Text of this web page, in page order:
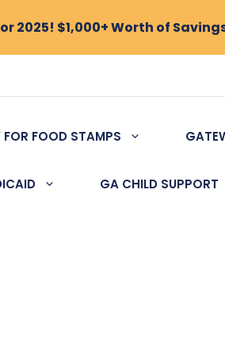
FOR FOOD STAMPS
GA CHILD SUPPORT
2025! $1,000+ Worth of